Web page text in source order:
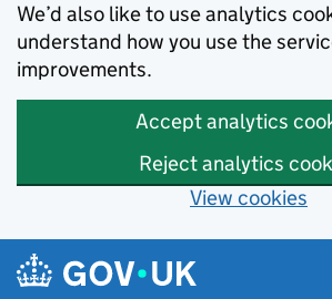
We’d also like to use analytics
understand how you use the
improvements.
Accept analytics
Reject analytics
View cookies
Skip to main content